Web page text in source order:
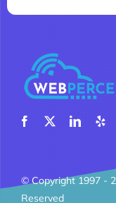
© Copyright 1997 -
Reserved